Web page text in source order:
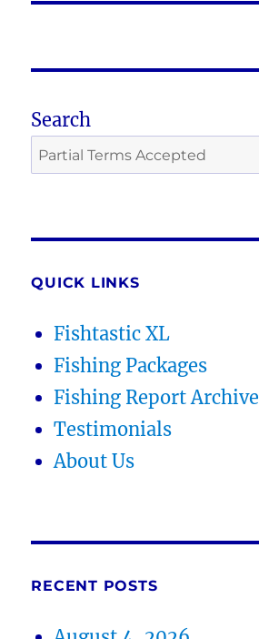
Search
QUICK LINKS
Fishtastic XL
Fishing Packages
Fishing Report Archive
Testimonials
About Us
RECENT POSTS